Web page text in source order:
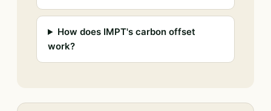
How does IMPT's carbon offset
work?